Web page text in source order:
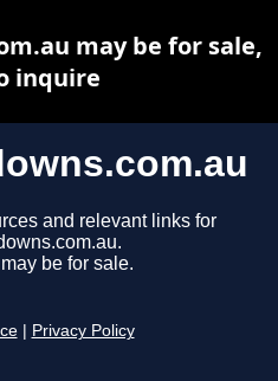
and relevant links for
be for sale.
Privacy Policy
may be for sale,
inquire